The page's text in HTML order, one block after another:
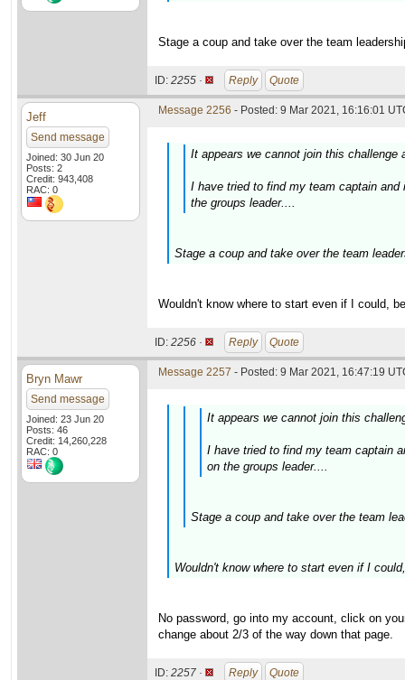
Stage a coup and take over the team
ID: 2255 · Reply Quote
Jeff
Send message
Joined: 30 Jun 20
Posts: 2
Credit: 943,408
RAC: 0
Message 2256 - Posted: 9 Mar 2021, 16:16:01
It appears we cannot join this challenge
I have tried to find my team captain
the groups leader....
Stage a coup and take over the team
Wouldn't know where to start even if I could,
ID: 2256 · Reply Quote
Bryn Mawr
Send message
Joined: 23 Jun 20
Posts: 46
Credit: 14,260,228
RAC: 0
Message 2257 - Posted: 9 Mar 2021, 16:47:19
It appears we cannot join this
I have tried to find my team captain
on the groups leader....
Stage a coup and take over the team
Wouldn't know where to start even if I
No password, go into my account, click on
change about 2/3 of the way down that page.
ID: 2257 · Reply Quote